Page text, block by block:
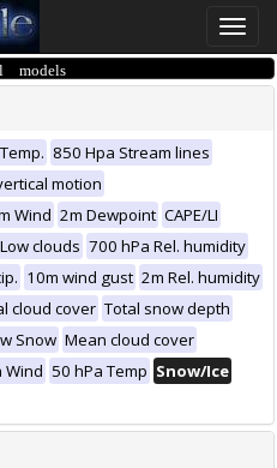
Toggle
850 Hpa Stream lines
motion
Wind 2m Dewpoint CAPE/LI
Low clouds 700 hPa Rel. humidity
10m wind gust 2m Rel. humidity
cloud cover Total snow depth
Snow Mean cloud cover
Wind 50 hPa Temp Snow/Ice